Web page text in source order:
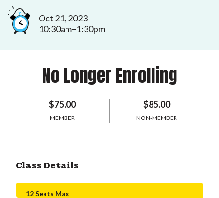
Oct 21, 2023
10:30am–1:30pm
No Longer Enrolling
$75.00
MEMBER
$85.00
NON-MEMBER
Class Details
12 Seats Max